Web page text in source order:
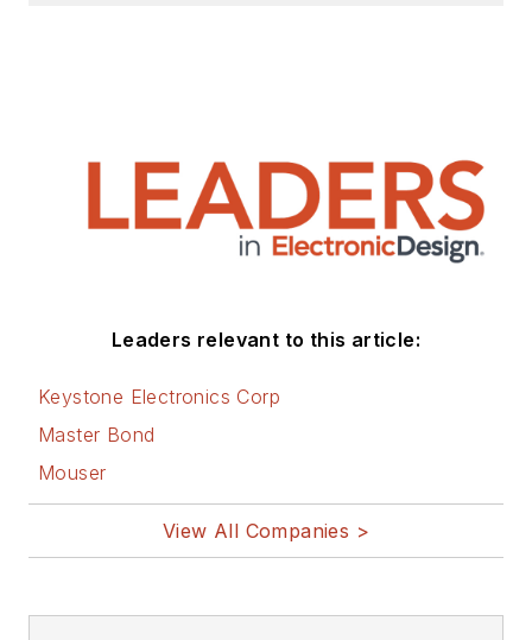
Leaders relevant to this article:
Keystone Electronics Corp
Master Bond
Mouser
View All Companies >